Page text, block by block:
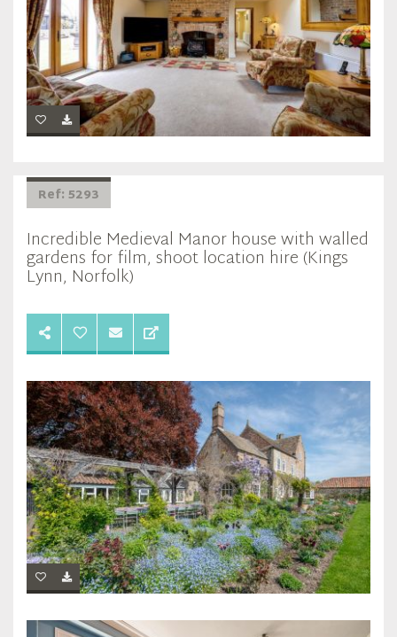
Ref: 5293
Incredible Medieval Manor house with walled
gardens for film, shoot location hire (Kings
Lynn, Norfolk)